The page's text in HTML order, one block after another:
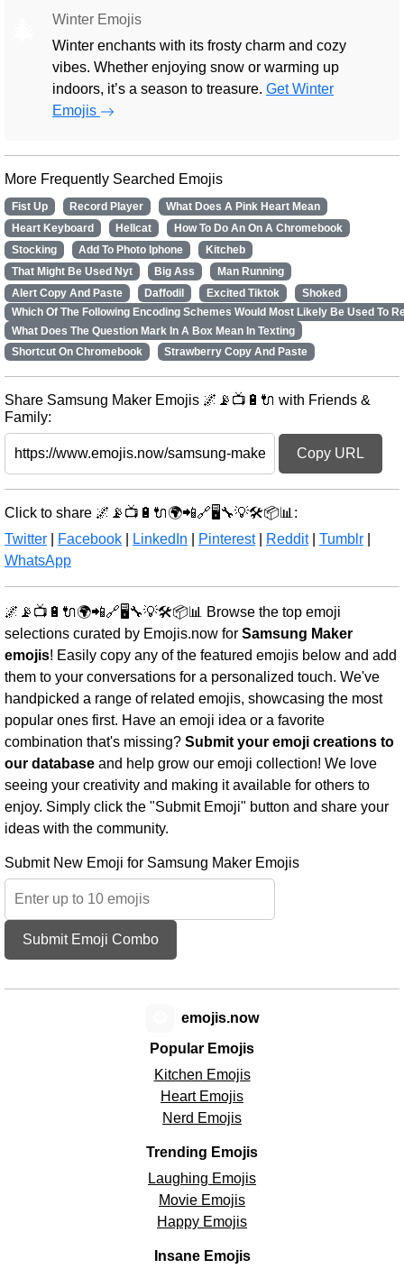
Winter Emojis
Winter enchants with its frosty charm and cozy
vibes. Whether enjoying snow or warming up
indoors, it’s a season to treasure. Get Winter
Emojis
More Frequently Searched Emojis
Fist Up Record Player
What Does A Pink Heart Mean
Heart Keyboard
Hellcat
How To Do An On A Chromebook
Stocking
Add To Photo Iphone
Kitcheb
That Might Be Used Nyt
Big Ass
Man Running
Alert Copy And Paste
Daffodil Excited Tiktok
Shoked
Which Of The Following Encoding Schemes Would Most Likely Be Used To
What Does The Question Mark In A Box Mean In Texting
Shortcut On Chromebook
Strawberry Copy And Paste
Share Samsung Maker Emojis 🌌📡📺🔋🔌 with Friends &
Family:
Copy URL
Click to share 🌌📡📺🔋🔌🌍📲🔗🖥️🔧💡🛠️📦📊:
Twitter
Facebook LinkedIn Pinterest| Reddit| Tumblr
WhatsApp
🌌📡📺🔋🔌🌍📲🔗🖥️🔧💡🛠️📦📊 Browse the top emoji
selections curated by Emojis.now for Samsung Maker
emojis! Easily copy any of the featured emojis below and add
them to your conversations for a personalized touch. We've
handpicked a range of related emojis, showcasing the most
popular ones first. Have an emoji idea or a favorite
combination that's missing? Submit your emoji creations to
our database and help grow our emoji collection! We love
seeing your creativity and making it available for others to
enjoy. Simply click the "Submit Emoji" button and share your
ideas with the community.
Submit New Emoji for Samsung Maker Emojis
Submit Emoji Combo
Popular Emojis
Kitchen Emojis
Heart Emojis
Nerd Emojis
Trending Emojis
Laughing Emojis
Movie Emojis
Happy Emojis
Insane Emojis
emojis.now